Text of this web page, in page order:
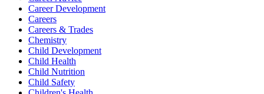
Career Development
Careers
Careers & Trades
Chemistry
Child Development
Child Health
Child Nutrition
Child Safety